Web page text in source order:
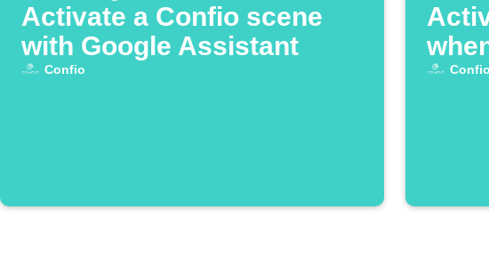
Activate a Confio scene
with Google Assistant
Confio Confio